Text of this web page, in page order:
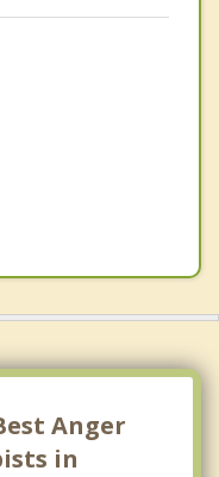
Anger
in